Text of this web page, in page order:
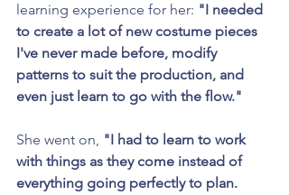
learning experience for her: "I needed
to create a lot of new costume pieces
I've never made before, modify
patterns to suit the production, and
even just learn to go with the flow."
She went on, "I had to learn to work
with things as they come instead of
everything going perfectly to plan.